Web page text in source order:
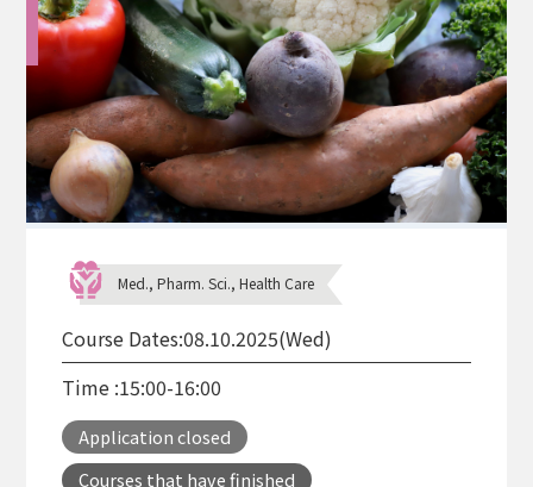
Med., Pharm. Sci., Health Care
Course Dates:08.10.2025(Wed)
Time :15:00-16:00
Application closed
Courses that have finished